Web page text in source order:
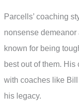
Parcells’ coaching
nonsense
known for being
best out of them.
with coaches like
his legacy.